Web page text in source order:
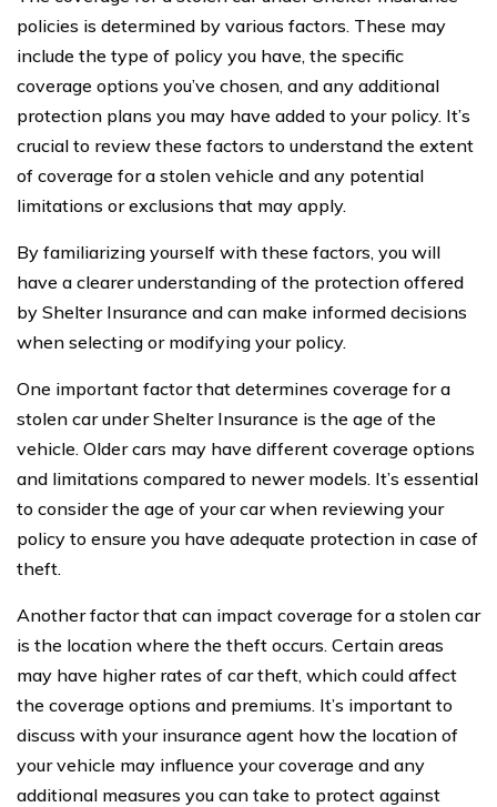
policies is determined by various factors. These may
include the type of policy you have, the specific
coverage options you’ve chosen, and any additional
protection plans you may have added to your policy. It’s
crucial to review these factors to understand the extent
of coverage for a stolen vehicle and any potential
limitations or exclusions that may apply.
By familiarizing yourself with these factors, you will
have a clearer understanding of the protection offered
by Shelter Insurance and can make informed decisions
when selecting or modifying your policy.
One important factor that determines coverage for a
stolen car under Shelter Insurance is the age of the
vehicle. Older cars may have different coverage options
and limitations compared to newer models. It’s essential
to consider the age of your car when reviewing your
policy to ensure you have adequate protection in case of
theft.
Another factor that can impact coverage for a stolen car
is the location where the theft occurs. Certain areas
may have higher rates of car theft, which could affect
the coverage options and premiums. It’s important to
discuss with your insurance agent how the location of
your vehicle may influence your coverage and any
additional measures you can take to protect against